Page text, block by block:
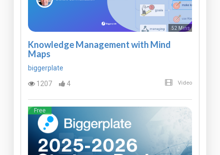
52 Mins
Knowledge Management with Mind
Maps
biggerplate
1207
4 Video
Free